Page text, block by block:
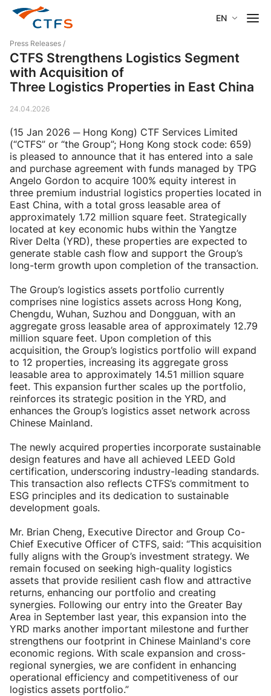
Press Releases /
CTFS Strengthens Logistics Segment
with Acquisition of
Three Logistics Properties in East China
24.04.2026
(15 Jan 2026 ─ Hong Kong) CTF Services Limited
(“CTFS” or “the Group”; Hong Kong stock code: 659)
is pleased to announce that it has entered into a sale
and purchase agreement with funds managed by TPG
Angelo Gordon to acquire 100% equity interest in
three premium industrial logistics properties located in
East China, with a total gross leasable area of
approximately 1.72 million square feet. Strategically
located at key economic hubs within the Yangtze
River Delta (YRD), these properties are expected to
generate stable cash flow and support the Group’s
long-term growth upon completion of the transaction.
The Group’s logistics assets portfolio currently
comprises nine logistics assets across Hong Kong,
Chengdu, Wuhan, Suzhou and Dongguan, with an
aggregate gross leasable area of approximately 12.79
million square feet. Upon completion of this
acquisition, the Group’s logistics portfolio will expand
to 12 properties, increasing its aggregate gross
leasable area to approximately 14.51 million square
feet. This expansion further scales up the portfolio,
reinforces its strategic position in the YRD, and
enhances the Group’s logistics asset network across
Chinese Mainland.
The newly acquired properties incorporate sustainable
design features and have all achieved LEED Gold
certification, underscoring industry-leading standards.
This transaction also reflects CTFS’s commitment to
ESG principles and its dedication to sustainable
development goals.
Mr. Brian Cheng, Executive Director and Group Co-
Chief Executive Officer of CTFS, said: “This acquisition
fully aligns with the Group’s investment strategy. We
remain focused on seeking high-quality logistics
assets that provide resilient cash flow and attractive
returns, enhancing our portfolio and creating
synergies. Following our entry into the Greater Bay
Area in September last year, this expansion into the
YRD marks another important milestone and further
strengthens our footprint in Chinese Mainland's core
economic regions. With scale expansion and cross-
regional synergies, we are confident in enhancing
operational efficiency and competitiveness of our
logistics assets portfolio.”
EN